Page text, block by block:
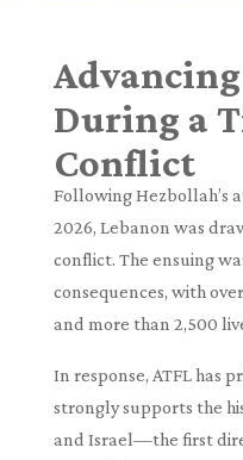
During a
Conflict
Following Hezbollah’s
2026, Lebanon was
conflict. The ensuing
consequences, with
and more than 2,500
In response, ATFL has
strongly supports the
and Israel—the first